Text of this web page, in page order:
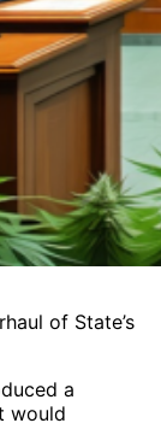
of State’s
a
would